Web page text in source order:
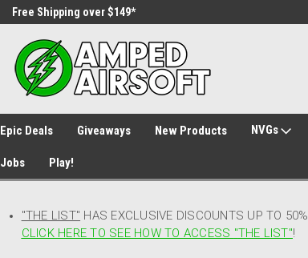
Free Shipping over $149*
Epic Deals Giveaways New Products NVGs
Jobs Play!
"THE LIST" HAS EXCLUSIVE DISCOUNTS UP TO 50%
CLICK HERE TO SEE HOW TO ACCESS "THE LIST"!